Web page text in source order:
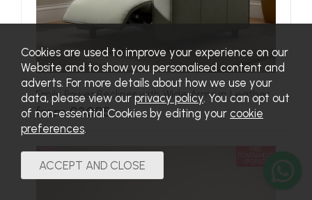
Emily Power Recliner with Wide Arms in Leather
from £3085
SALE
Cookies are used to improve your experience on our
Website and to show you personalised content and
adverts. For more details about how we use your
data, please view our privacy policy. You can opt out
of non-essential Cookies by editing your cookie
preferences.